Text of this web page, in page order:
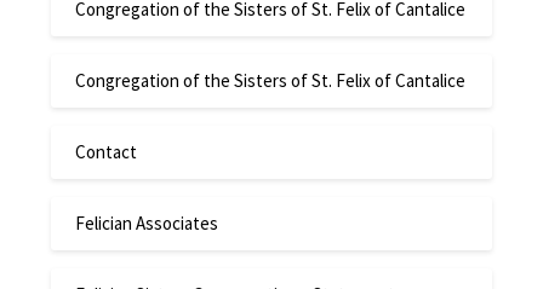
Congregation of the Sisters of St. Felix of Cantalice
Congregation of the Sisters of St. Felix of Cantalice
Contact
Felician Associates